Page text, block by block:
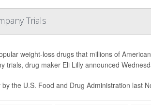
Trials
weight-loss drugs that millions of
trials, drug maker Eli Lilly announced
the U.S. Food and Drug Administration last